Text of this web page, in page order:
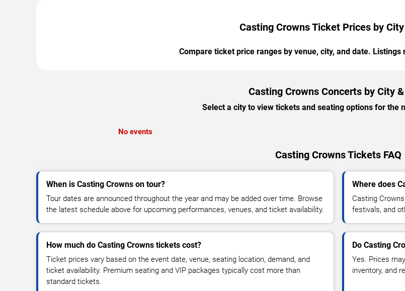
Casting Crowns Ticket Prices by
Compare ticket price ranges by venue, city, and date.
Casting Crowns Concerts by City
Select a city to view tickets and seating options for the
No events
Casting Crowns Tickets FAQ
When is Casting Crowns on tour?
Tour dates are announced throughout the year and may be added over time. Browse
the latest schedule above for upcoming performances, venues, and ticket availability.
Where does
Casting
festivals, and
How much do Casting Crowns tickets cost?
Ticket prices vary based on the event date, venue, seating location, demand, and
ticket availability. Premium seating and VIP packages typically cost more than
standard tickets.
Do Casting
Yes. Prices
inventory, and